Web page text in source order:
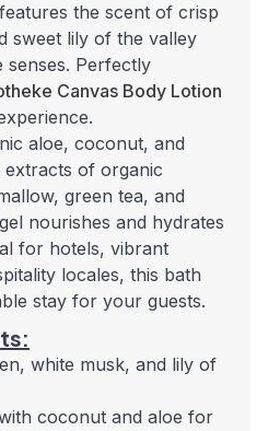
the scent of crisp
sweet lily of the valley
Perfectly
Canvas Body Lotion
aloe, coconut, and
of organic
green tea, and
nourishes and hydrates
for hotels, vibrant
locales, this bath
stay for your guests.
white musk, and lily of
coconut and aloe for